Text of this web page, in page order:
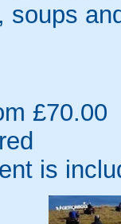
soups
£70.00
is